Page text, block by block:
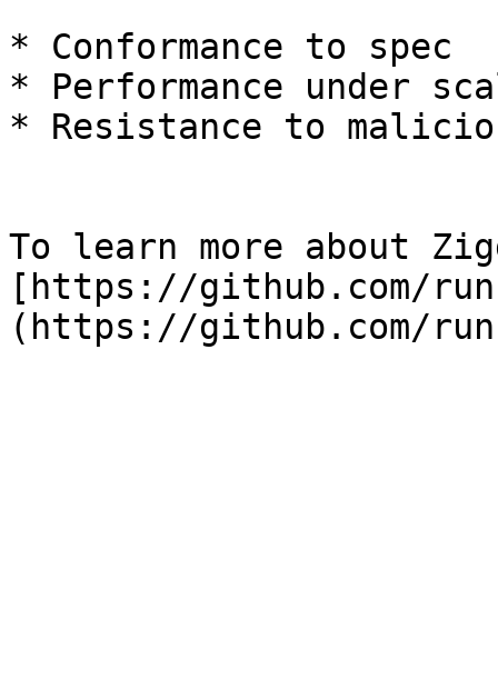
* Conformance to spec
* Performance under
* Resistance to
To learn more about
[https://github.com/
(https://github.com/